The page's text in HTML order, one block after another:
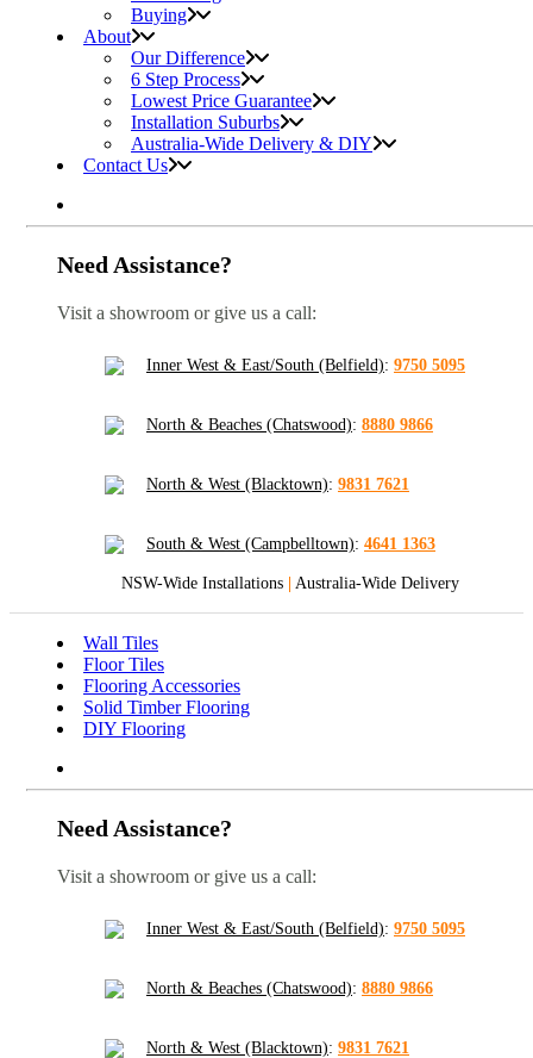
Buying
About
Our Difference
6 Step Process
Lowest Price Guarantee
Installation Suburbs
Australia-Wide Delivery & DIY
Contact Us
Need Assistance?
Visit a showroom or give us a call:
Inner West & East/South (Belfield): 9750 5095
North & Beaches (Chatswood): 8880 9866
North & West (Blacktown): 9831 7621
South & West (Campbelltown): 4641 1363
NSW-Wide Installations | Australia-Wide Delivery
Wall Tiles
Floor Tiles
Flooring Accessories
Solid Timber Flooring
DIY Flooring
Need Assistance?
Visit a showroom or give us a call:
Inner West & East/South (Belfield): 9750 5095
North & Beaches (Chatswood): 8880 9866
North & West (Blacktown): 9831 7621